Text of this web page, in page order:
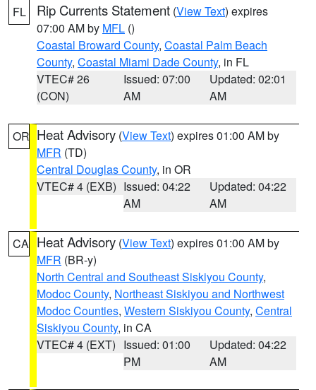
FL Rip Currents Statement (View Text) expires
07:00 AM by MFL ()
Coastal Broward County, Coastal Palm Beach
County, Coastal Miami Dade County, in FL
VTEC# 26
(CON)
Issued: 07:00
AM
Updated: 02:01
AM
OR Heat Advisory (View Text) expires 01:00 AM by
MFR (TD)
Central Douglas County, in OR
VTEC# 4 (EXB) Issued: 04:22
AM
Updated: 04:22
AM
CA Heat Advisory (View Text) expires 01:00 AM by
MFR (BR-y)
North Central and Southeast Siskiyou County,
Modoc County, Northeast Siskiyou and Northwest
Modoc Counties, Western Siskiyou County, Central
Siskiyou County, in CA
VTEC# 4 (EXT) Issued: 01:00
PM
Updated: 04:22
AM